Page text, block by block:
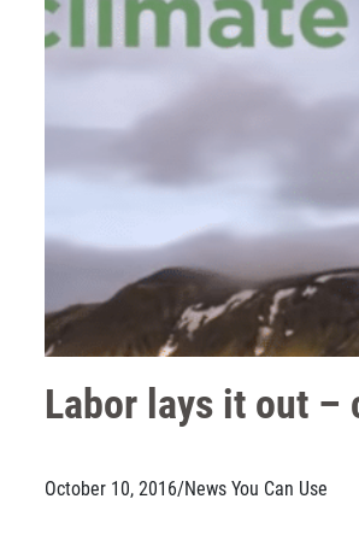
Labor lays it out –
October 10, 2016/News You Can Use